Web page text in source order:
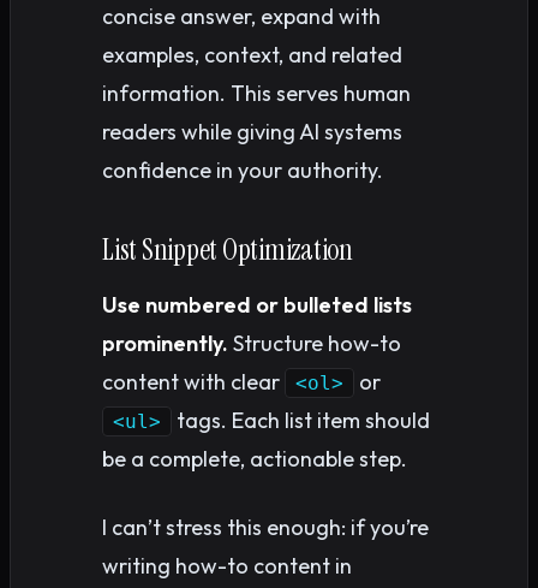
concise answer, expand with
examples, context, and related
information. This serves human
readers while giving AI systems
confidence in your authority.
List Snippet Optimization
Use numbered or bulleted lists
prominently. Structure how-to
content with clear
<ol> or
<ul>
tags. Each list item should
be a complete, actionable step.
I can’t stress this enough: if you’re
writing how-to content in